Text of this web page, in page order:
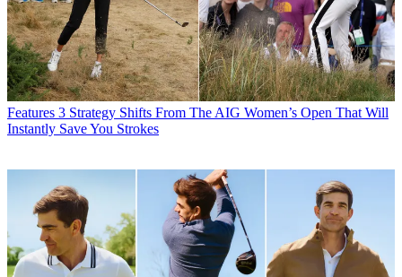
Features 3 Strategy Shifts From The AIG Women’s Open That Will
Instantly Save You Strokes